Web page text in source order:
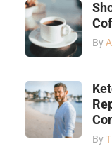
By
By